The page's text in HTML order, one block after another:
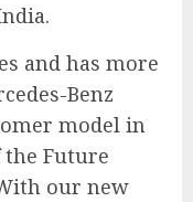
and has more
Benz
model in
the Future
our new